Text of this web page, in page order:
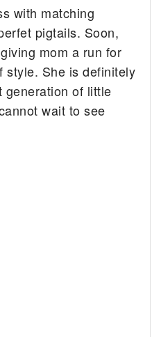
with matching
pigtails. Soon,
mom a run for
style. She is definitely
generation of little
wait to see